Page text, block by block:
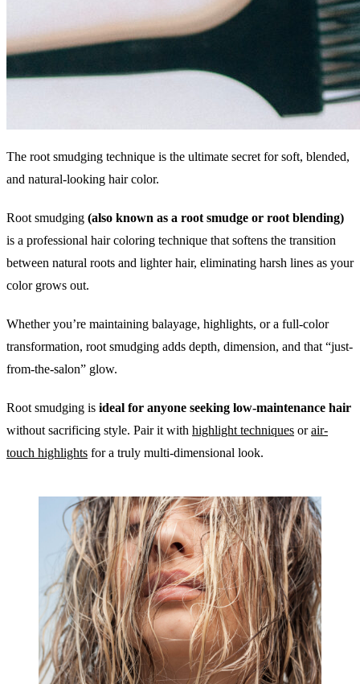
The root smudging technique is the ultimate secret for soft, blended,
and natural-looking hair color.
Root smudging (also known as a root smudge or root blending)
is a professional hair coloring technique that softens the transition
between natural roots and lighter hair, eliminating harsh lines as your
color grows out.
Whether you’re maintaining balayage, highlights, or a full-color
transformation, root smudging adds depth, dimension, and that “just-
from-the-salon” glow.
Root smudging is ideal for anyone seeking low-maintenance hair
without sacrificing style. Pair it with highlight techniques orair-
touch highlights for a truly multi-dimensional look.